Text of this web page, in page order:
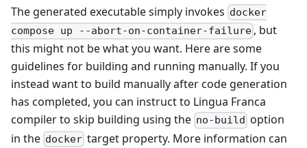
The generated executable simply invokes docker
compose up --abort-on-container-failure , but
this might not be what you want. Here are some
guidelines for building and running manually. If you
instead want to build manually after code generation
has completed, you can instruct to Lingua Franca
compiler to skip building using the no-build option
in the docker target property. More information can